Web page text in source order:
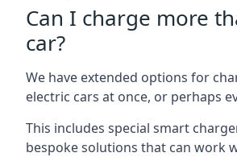
Can I charge more
car?
We have extended options for
electric cars at once, or perhaps
This includes special smart
bespoke solutions that can work